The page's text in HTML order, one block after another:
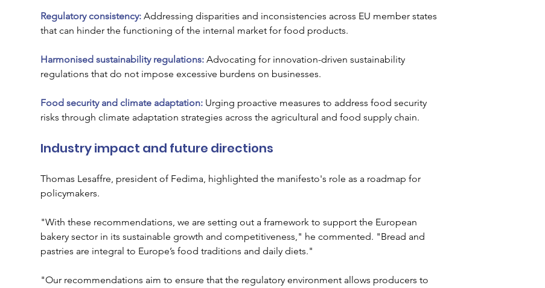
Regulatory consistency: Addressing disparities and inconsistencies across EU member states
that can hinder the functioning of the internal market for food products.
Harmonised sustainability regulations: Advocating for innovation-driven sustainability
regulations that do not impose excessive burdens on businesses.
Food security and climate adaptation: Urging proactive measures to address food security
risks through climate adaptation strategies across the agricultural and food supply chain.
Industry impact and future directions
Thomas Lesaffre, president of Fedima, highlighted the manifesto's role as a roadmap for
policymakers.
"With these recommendations, we are setting out a framework to support the European
bakery sector in its sustainable growth and competitiveness," he commented. "Bread and
pastries are integral to Europe’s food traditions and daily diets."
"Our recommendations aim to ensure that the regulatory environment allows producers to